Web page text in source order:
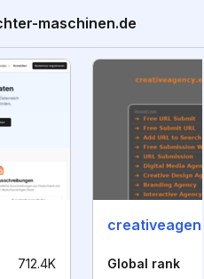
maschinen.de
712.4K Global rank